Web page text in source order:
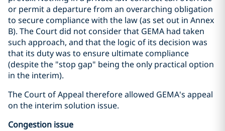
or permit a departure from an overarching obligation
to secure compliance with the law (as set out in Annex
B). The Court did not consider that GEMA had taken
such approach, and that the logic of its decision was
that its duty was to ensure ultimate compliance
(despite the "stop gap" being the only practical option
in the interim).
The Court of Appeal therefore allowed GEMA's appeal
on the interim solution issue.
Congestion issue